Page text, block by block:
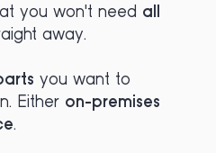
you won't need all
away.
you want to
Either on-premises
.